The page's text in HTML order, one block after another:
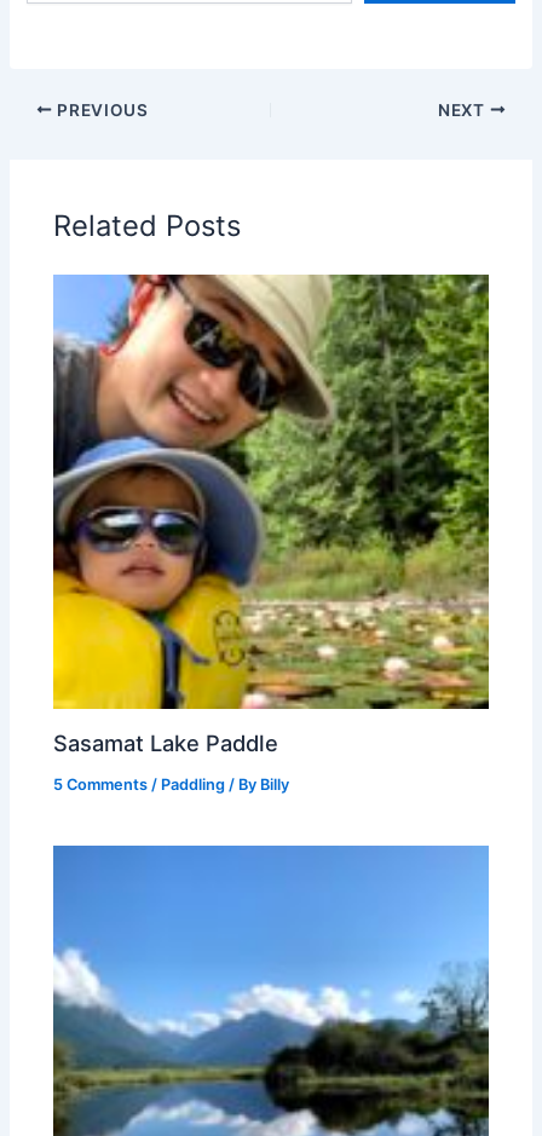
PREVIOUS NEXT
Related Posts
Sasamat Lake Paddle
5 Comments / Paddling / By Billy